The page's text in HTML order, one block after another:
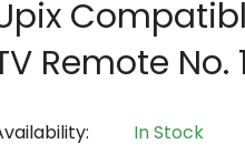
Remote
In Stock